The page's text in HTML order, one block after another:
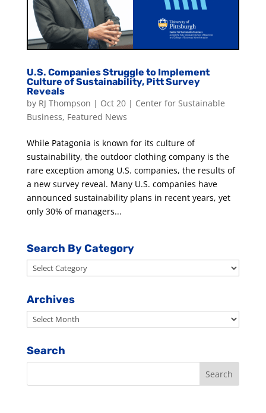
U.S. Companies Struggle to Implement
Culture of Sustainability, Pitt Survey
Reveals
by RJ Thompson | Oct 20| Center for Sustainable
Business, Featured News
While Patagonia is known for its culture of
sustainability, the outdoor clothing company is the
rare exception among U.S. companies, the results of
a new survey reveal. Many U.S. companies have
announced sustainability plans in recent years, yet
only 30% of managers...
Search By Category
Search
By
Category
Archives
Archives
Search